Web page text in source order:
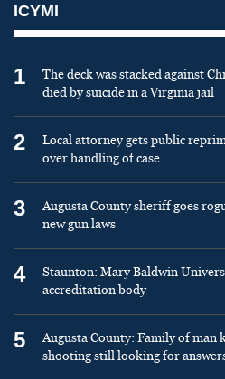
ICYMI
1
The deck was stacked against
died by suicide in a Virginia jail
2
Local attorney gets public
over handling of case
3
Augusta County sheriff goes
new gun laws
4
Staunton: Mary Baldwin
accreditation body
5
Augusta County: Family of
shooting still looking for